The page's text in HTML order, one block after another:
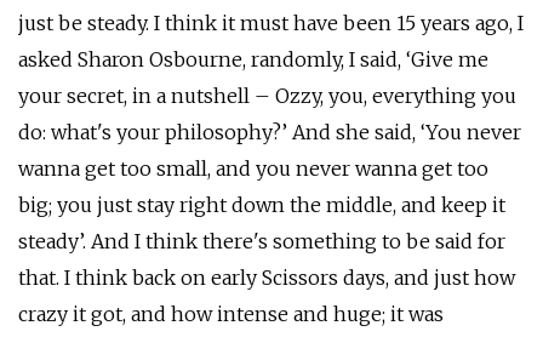
just be steady. I think it must have been 15 years ago, I
asked Sharon Osbourne, randomly, I said, ‘Give me
your secret, in a nutshell – Ozzy, you, everything you
do: what's your philosophy?’ And she said, ‘You never
wanna get too small, and you never wanna get too
big; you just stay right down the middle, and keep it
steady’. And I think there's something to be said for
that. I think back on early Scissors days, and just how
crazy it got, and how intense and huge; it was